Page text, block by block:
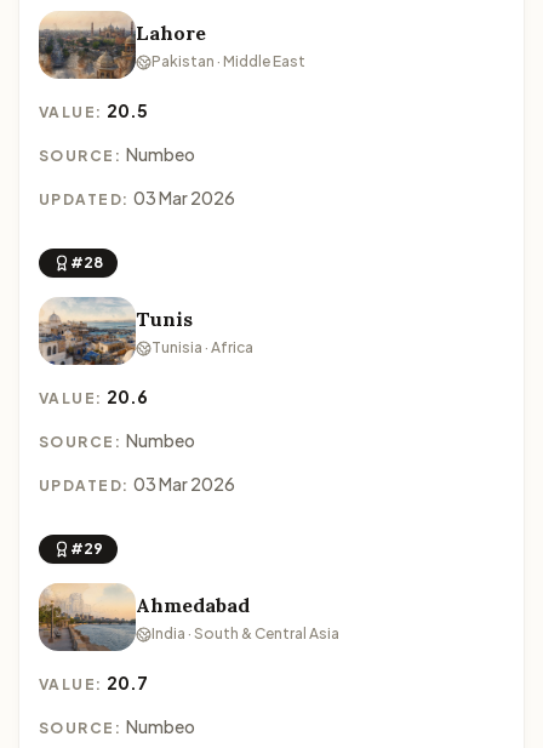
Lahore
Pakistan · Middle East
VALUE: 20.5
SOURCE: Numbeo
UPDATED: 03 Mar 2026
#28
Tunis
Tunisia · Africa
VALUE: 20.6
SOURCE: Numbeo
UPDATED: 03 Mar 2026
#29
Ahmedabad
India · South & Central Asia
VALUE: 20.7
SOURCE: Numbeo